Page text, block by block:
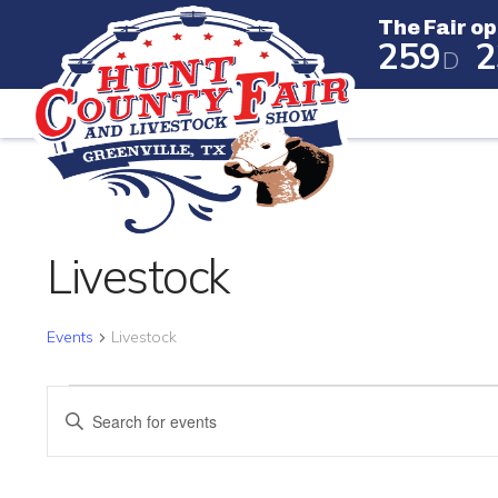
The Fair
259D 2
The
Livestock
Events Livestock
EVENTS FOR JUNE 23,
EVENTS
SEARCH
Enter